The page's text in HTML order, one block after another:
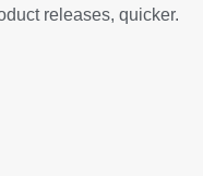
releases, quicker.